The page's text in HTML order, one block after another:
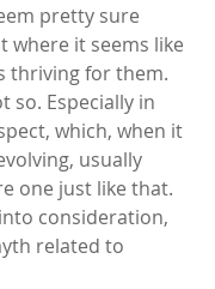
pretty sure
where it seems like
thriving for them.
so. Especially in
which, when it
usually
one just like that.
consideration,
related to